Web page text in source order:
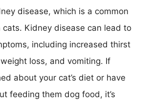
disease, which is a common
cats. Kidney disease can lead to
including increased thirst
loss, and vomiting. If
about your cat’s diet or have
feeding them dog food, it’s